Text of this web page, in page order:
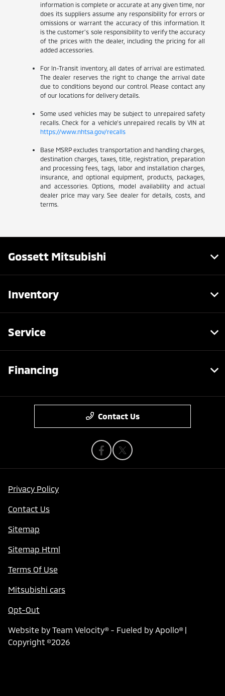
information is complete or accurate at any given time, nor
does its suppliers assume any responsibility for errors or
omissions or warrant the accuracy of this information. It
is the customer’s sole responsibility to verify the accuracy
of the prices with the dealer, including the pricing for all
added accessories.
For In-Transit inventory, all dates of arrival are estimated.
The dealer reserves the right to change the arrival date
due to conditions beyond our control. Please contact any
of our locations for delivery details.
Some used vehicles may be subject to unrepaired safety
recalls. Check for a vehicle’s unrepaired recalls by VIN at
https://www.nhtsa.gov/recalls
Base MSRP excludes transportation and handling charges,
destination charges, taxes, title, registration, preparation
and processing fees, tags, labor and installation charges,
insurance, and optional equipment, products, packages,
and accessories. Options, model availability and actual
dealer price may vary. See dealer for details, costs, and
terms.
Gossett Mitsubishi
Inventory
Service
Financing
Contact Us
Privacy Policy
Contact Us
Sitemap
Sitemap Html
Terms Of Use
Mitsubishi cars
Opt-Out
Website by Team Velocity®- Fueled by Apollo® |
Copyright ©2026